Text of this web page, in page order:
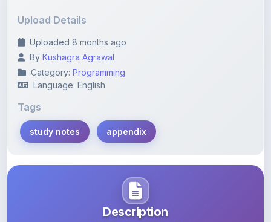
Uploaded 8 months ago
Category:Programming
Language: English
Tags
study notes
Description
Learn more about this note